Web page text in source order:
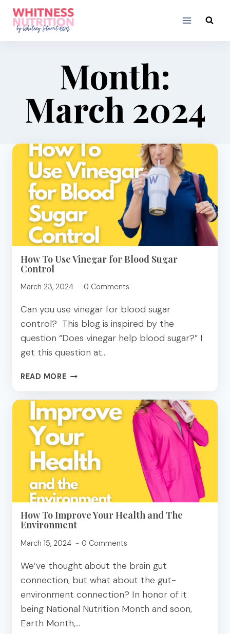
Skip
content
Month:
March 2024
How To Use Vinegar for Blood Sugar
Control
March 23, 2024 0 Comments
Can you use vinegar for blood sugar
control? This blog is inspired by the
question “Does vinegar help blood sugar?” I
get this question at…
READ MOREHOW
USE
VINEGAR
FOR
BLOOD
SUGAR
CONTROL
How To Improve Your Health and The
Environment
March 15, 2024 0 Comments
We’ve thought about the brain gut
connection, but what about the gut-
environment connection? In honor of it
being National Nutrition Month and soon,
Earth Month,…